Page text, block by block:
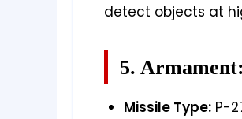
detect objects at
5.
Missile Type: P-